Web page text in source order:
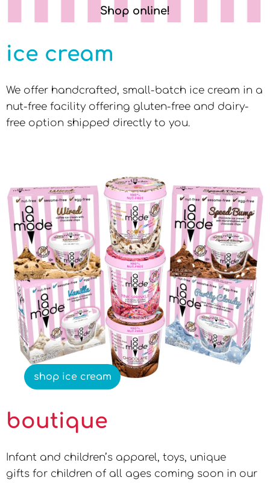
Shop online!
ice cream
We offer handcrafted, small-batch ice cream in a
nut-free facility offering gluten-free and dairy-
free option shipped directly to you.
shop ice cream
boutique
Infant and children’s apparel, toys, unique
gifts for children of all ages coming soon in our